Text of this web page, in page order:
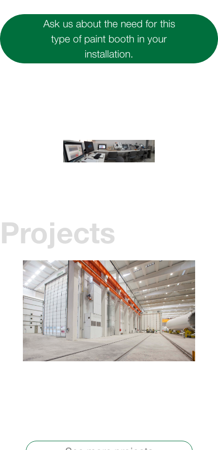
Ask us about the need for this
type of paint booth in your
installation.
Projects